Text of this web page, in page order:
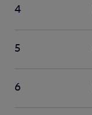
4
5
6